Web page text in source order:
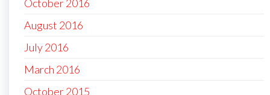
October 2016
August 2016
July 2016
March 2016
October 2015